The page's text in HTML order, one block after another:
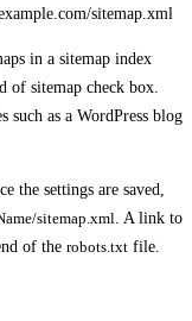
sitemap.xml
in a sitemap index
of sitemap check box.
such as a WordPress blog
the settings are saved,
sitemap.xml . A link to
of the robots.txt file.